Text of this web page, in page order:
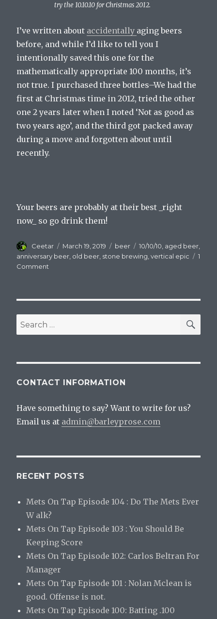
try the 10.10.10 for Christmas 2012.
I’ve written about accidentally aging beers
before, and while I’d like to tell you I
intentionally saved this one for the
mathematically appropriate 100 months, it’s
not true. I purchased three bottles–We had the
first at Christmas time in 2012, tried the other
one 2 years later when I noted ‘Not as good as
two years ago’, and the third got packed away
during a move and forgotten about until
recently.
Your beers are probably at their best _right
now_ so go drink them!
Author
Ceetar
Posted
on
March 19, 2019 Categories
beer Tags
10/10/10 aged beer
anniversary beer, old beer, stone brewing,vertical epic
1
Comment
Drinking
It
Anyway
Search
for:
CONTACT INFORMATION
Have something to say? Want to write for us?
Email us at admin@barleyprose.com
RECENT POSTS
Mets On Tap Episode 104 : Do The Mets Ever
W alk?
Mets On Tap Episode 103 : You Should Be
Keeping Score
Mets On Tap Episode 102: Carlos Beltran For
Manager
Mets On Tap Episode 101 : Nolan Mclean is
good. Offense is not.
Mets On Tap Episode 100: Batting .100